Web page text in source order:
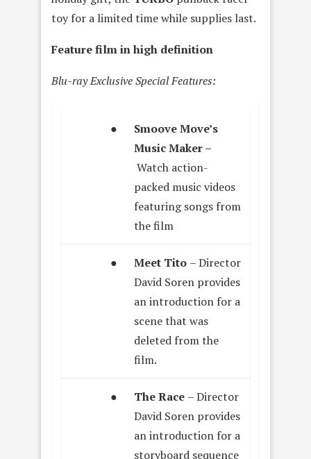
toy for a limited time while supplies last.
Feature film in high definition
Blu-ray Exclusive Special Features:
●
Smoove Move’s
Music Maker –
Watch action-
packed music videos
featuring songs from
the film
● Meet Tito – Director
David Soren provides
an introduction for a
scene that was
deleted from the
film.
● The Race – Director
David Soren provides
an introduction for a
storyboard sequence